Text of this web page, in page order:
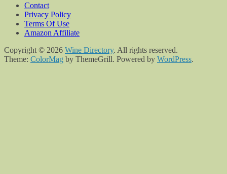
Contact
Privacy Policy
Terms Of Use
Amazon Affiliate
Copyright © 2026 Wine Directory. All rights reserved.
Theme: ColorMag by ThemeGrill. Powered by WordPress.